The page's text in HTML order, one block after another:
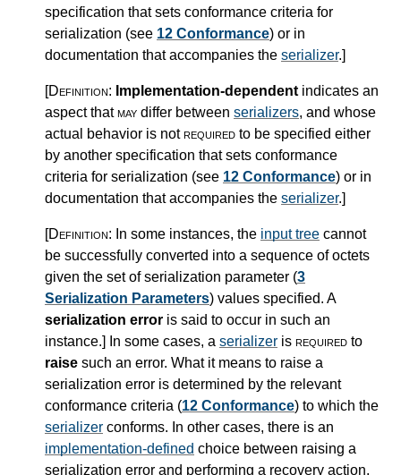
specification that sets conformance criteria for
serialization (see 12 Conformance) or in
documentation that accompanies the serializer.]
[Definition: Implementation-dependent indicates an
aspect thatmay differ between serializers, and whose
actual behavior is notrequired to be specified either
by another specification that sets conformance
criteria for serialization (see 12 Conformance) or in
documentation that accompanies the serializer.]
[Definition: In some instances, the input tree cannot
be successfully converted into a sequence of octets
given the set of serialization parameter (3
Serialization Parameters) values specified. A
serialization error is said to occur in such an
instance.] In some cases, a serializer is required to
raise such an error. What it means to raise a
serialization error is determined by the relevant
conformance criteria (12 Conformance) to which the
serializer conforms. In other cases, there is an
implementation-defined choice between raising a
serialization error and performing a recovery action.